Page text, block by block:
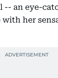
-- an eye-
her